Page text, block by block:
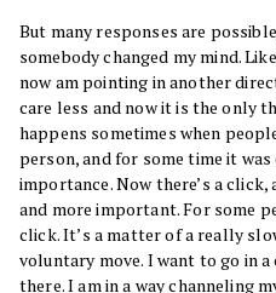
But many responses are
somebody changed my mind.
now am pointing in another
care less and now it is the only
happens sometimes when
person, and for some time it
importance. Now there’s a
and more important. For some
click. It’s a matter of a really
voluntary move. I want to go in
there. I am in a way channeling